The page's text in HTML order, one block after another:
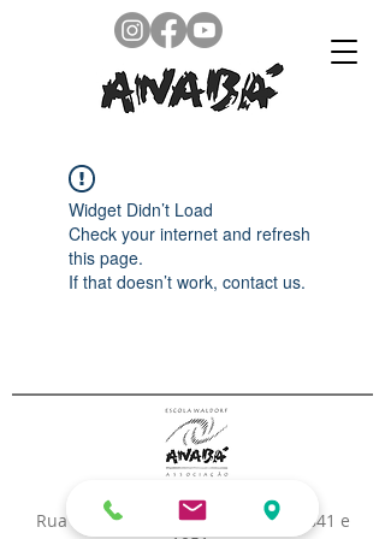
Widget Didn’t Load
Check your internet and refresh
this page.
If that doesn’t work, contact us.
Rua Pastor William Richard Filho, 841 e